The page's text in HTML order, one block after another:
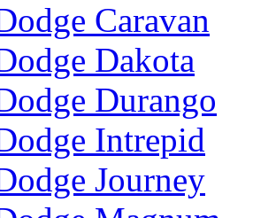
Caravan
Dakota
Durango
Intrepid
Journey